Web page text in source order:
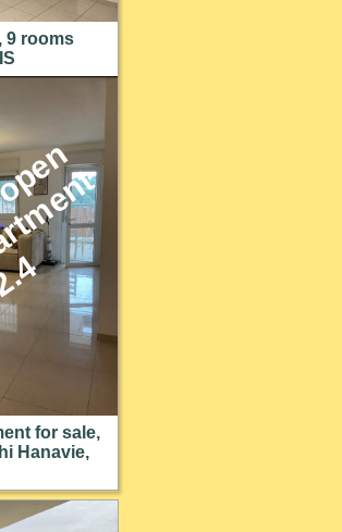
9 rooms
for sale,
Hanavie,